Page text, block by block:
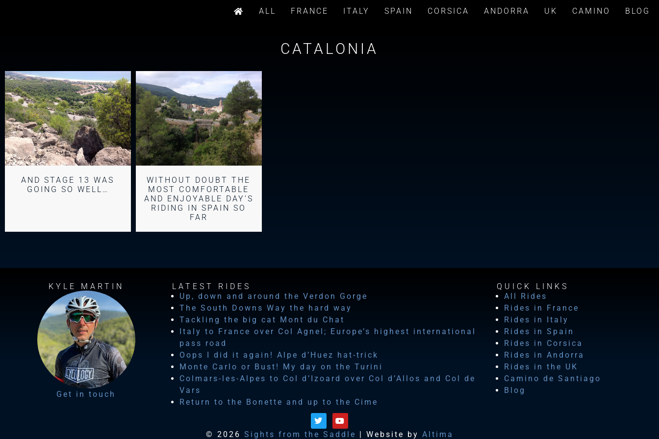
ALL FRANCE ITALY SPAIN CORSICA ANDORRA UK CAMINO BLOG
CATALONIA
AND STAGE 13 WAS
GOING SO WELL…
WITHOUT DOUBT THE
MOST COMFORTABLE
AND ENJOYABLE DAY’S
RIDING IN SPAIN SO
FAR
KYLE MARTIN
Get in touch
LATEST RIDES
Up, down and around the Verdon Gorge
The South Downs Way the hard way
Tackling the big cat Mont du Chat
Italy to France over Col Agnel; Europe’s highest international
pass road
Oops I did it again! Alpe d’Huez hat-trick
Monte Carlo or Bust! My day on the Turini
Colmars-les-Alpes to Col d’Izoard over Col d’Allos and Col de
Vars
Return to the Bonette and up to the Cime
QUICK LINKS
All Rides
Rides in France
Rides in Italy
Rides in Spain
Rides in Corsica
Rides in Andorra
Rides in the UK
Camino de Santiago
Blog
© 2026 Sights from the Saddle | Website by Altima